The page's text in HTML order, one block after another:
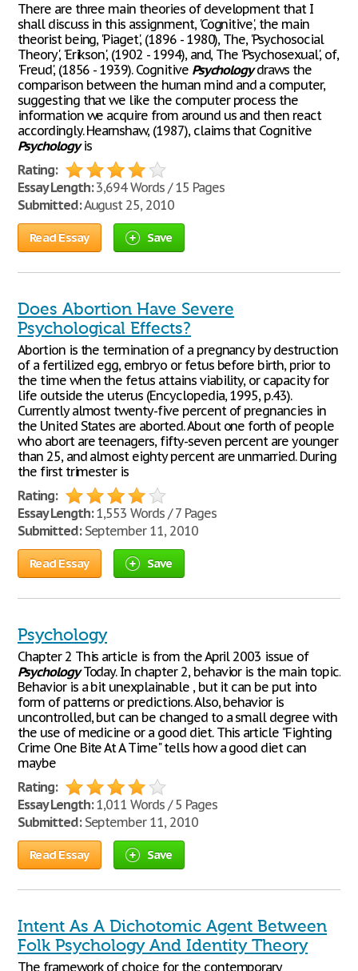
There are three main theories of development that I
shall discuss in this assignment, 'Cognitive', the main
theorist being, 'Piaget', (1896 - 1980), The, 'Psychosocial
Theory', 'Erikson', (1902 - 1994), and, The 'Psychosexual', of,
'Freud', (1856 - 1939). Cognitive Psychologydraws the
comparison between the human mind and a computer,
suggesting that we like the computer process the
information we acquire from around us and then react
accordingly. Hearnshaw, (1987), claims that Cognitive
Psychologyis
Rating:
Essay Length:3,694 Words / 15 Pages
Submitted:August 25, 2010
Read Essay Save
Does Abortion Have Severe
Psychological Effects?
Abortion is the termination of a pregnancy by destruction
of a fertilized egg, embryo or fetus before birth, prior to
the time when the fetus attains viability, or capacity for
life outside the uterus (Encyclopedia, 1995, p.43).
Currently almost twenty-five percent of pregnancies in
the United States are aborted. About one forth of people
who abort are teenagers, fifty-seven percent are younger
than 25, and almost eighty percent are unmarried. During
the first trimester is
Rating:
Essay Length:1,553 Words / 7 Pages
Submitted:September 11, 2010
Read Essay Save
Psychology
Chapter 2 This article is from the April 2003 issue of
PsychologyToday. In chapter 2, behavior is the main topic.
Behavior is a bit unexplainable , but it can be put into
form of patterns or predictions. Also, behavior is
uncontrolled, but can be changed to a small degree with
the use of medicine or a good diet. This article "Fighting
Crime One Bite At A Time" tells how a good diet can
maybe
Rating:
Essay Length:1,011 Words / 5 Pages
Submitted:September 11, 2010
Read Essay Save
Intent As A Dichotomic Agent Between
Folk Psychology And Identity Theory
The framework of choice for the contemporary